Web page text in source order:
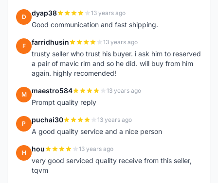
D dyap38 13 years ago
Good communication and fast shipping.
F farridhusin 13 years ago
trusty seller who trust his buyer. i ask him to reserved
a pair of mavic rim and so he did. will buy from him
again. highly recomended!
M maestro584 13 years ago
Prompt quality reply
P puchai30 13 years ago
A good quality service and a nice person
H hou 13 years ago
very good serviced quality receive from this seller,
tqvm